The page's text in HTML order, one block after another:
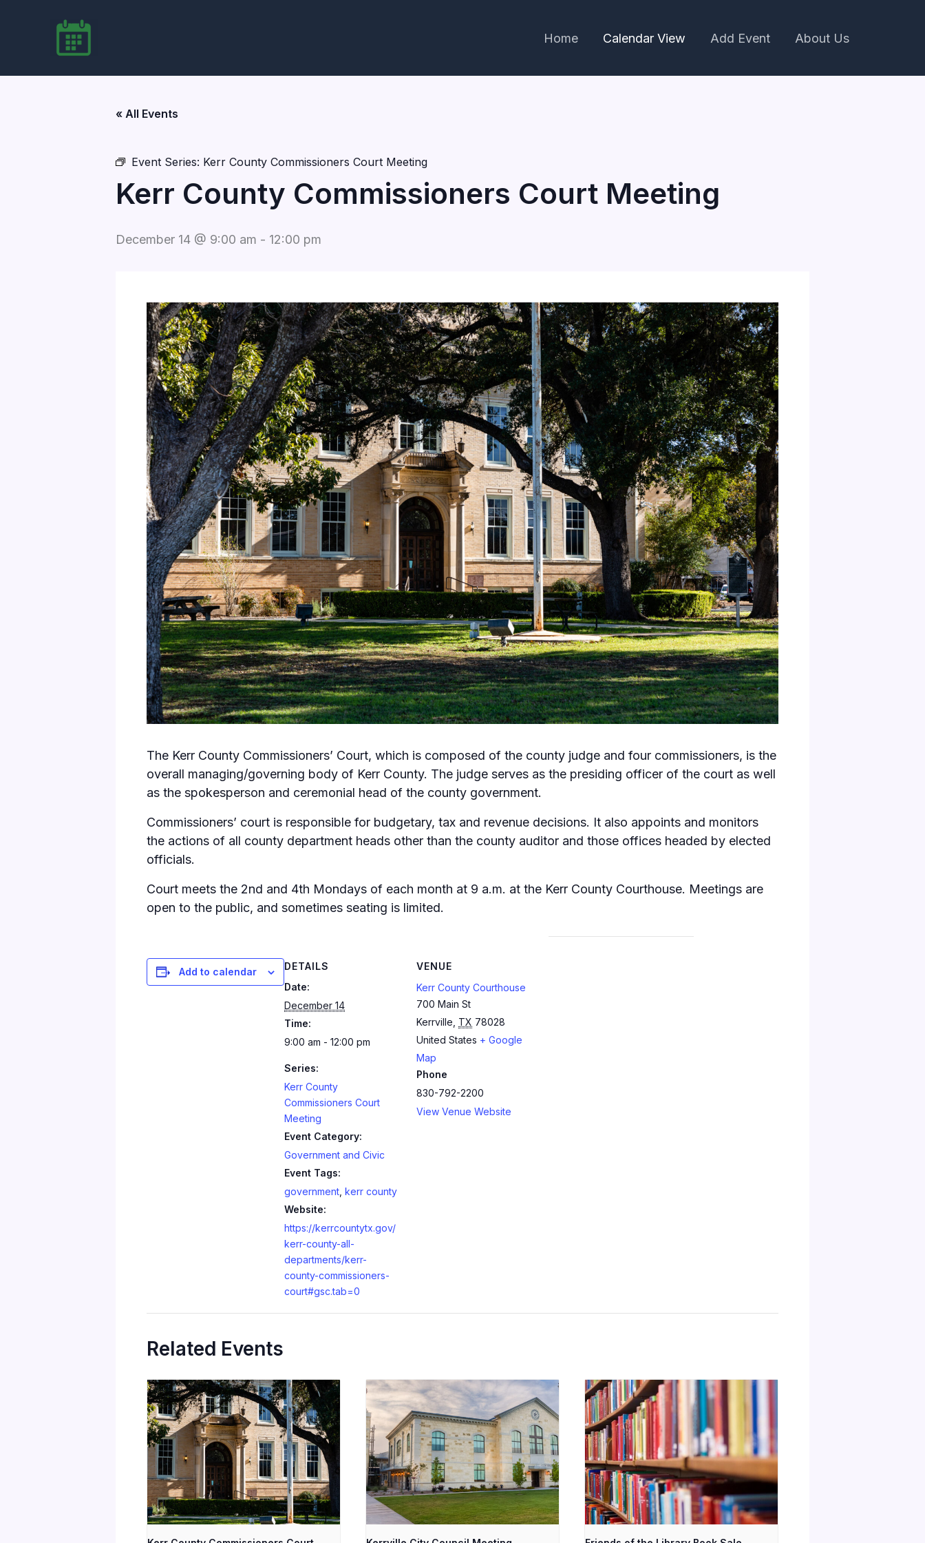
Home Calendar View Add Event About Us
« All Events
Event Series: Kerr County Commissioners Court Meeting
Kerr County Commissioners Court Meeting
December 14 @ 9:00 am - 12:00 pm
The Kerr County Commissioners’ Court, which is composed of the county judge and four commissioners, is the
overall managing/governing body of Kerr County. The judge serves as the presiding officer of the court as well
as the spokesperson and ceremonial head of the county government.
Commissioners’ court is responsible for budgetary, tax and revenue decisions. It also appoints and monitors
the actions of all county department heads other than the county auditor and those offices headed by elected
officials.
Court meets the 2nd and 4th Mondays of each month at 9 a.m. at the Kerr County Courthouse. Meetings are
open to the public, and sometimes seating is limited.
Add to calendar
DETAILS
Date:
December 14
Time:
9:00 am - 12:00 pm
Series:
Kerr County
Commissioners Court
Meeting
Event Category:
Government and Civic
Event Tags:
government kerr county
Website:
https://kerrcountytx.gov/
kerr-county-all-
departments/kerr-
county-commissioners-
court#gsc.tab=0
VENUE
Kerr County Courthouse
700 Main St
Kerrville TX 78028
United States + Google
Map
Phone
830-792-2200
View Venue Website
Related Events